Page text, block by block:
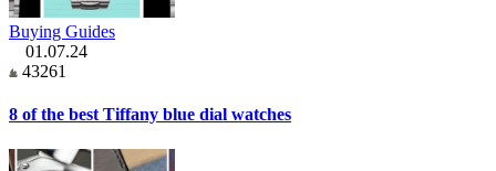
Buying Guides
01.07.24
43261
8 of the best Tiffany blue dial watches